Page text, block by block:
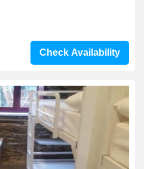
Check Availability